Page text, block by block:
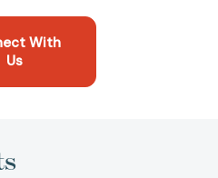
With
Us